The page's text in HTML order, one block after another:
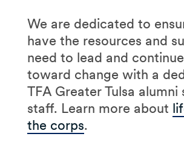
We are dedicated to
have the resources and
need to lead and
toward change with a
TFA Greater Tulsa alumni
staff. Learn more about
the corps.